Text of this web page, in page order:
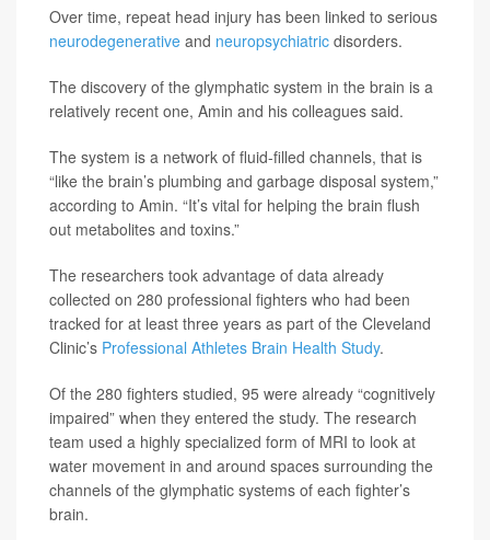
Over time, repeat head injury has been linked to serious
neurodegenerative and neuropsychiatric disorders.
The discovery of the glymphatic system in the brain is a
relatively recent one, Amin and his colleagues said.
The system is a network of fluid-filled channels, that is
“like the brain’s plumbing and garbage disposal system,”
according to Amin. “It’s vital for helping the brain flush
out metabolites and toxins.”
The researchers took advantage of data already
collected on 280 professional fighters who had been
tracked for at least three years as part of the Cleveland
Clinic’s Professional Athletes Brain Health Study.
Of the 280 fighters studied, 95 were already “cognitively
impaired” when they entered the study. The research
team used a highly specialized form of MRI to look at
water movement in and around spaces surrounding the
channels of the glymphatic systems of each fighter’s
brain.